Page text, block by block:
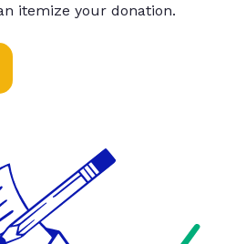
itemize your donation.